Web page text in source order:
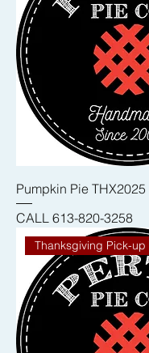
Pumpkin Pie THX2025
CALL 613-820-3258
Thanksgiving Pick-up